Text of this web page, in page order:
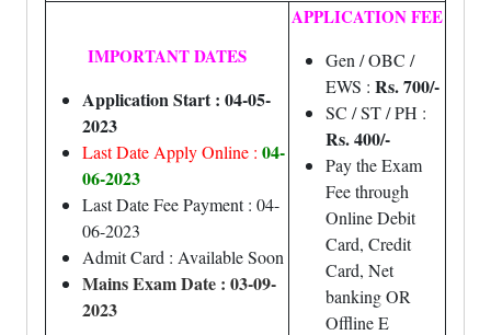
IMPORTANT DATES
Application Start : 04-05-
2023
Last Date Apply Online : 04-
06-2023
Last Date Fee Payment : 04-
06-2023
Admit Card : Available Soon
Mains Exam Date : 03-09-
2023
APPLICATION FEE
Gen / OBC /
EWS : Rs. 700/-
SC / ST / PH :
Rs. 400/-
Pay the Exam
Fee through
Online Debit
Card, Credit
Card, Net
banking OR
Offline E